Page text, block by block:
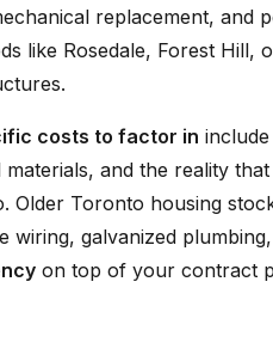
replacement, and
like Rosedale, Forest
costs to factor in
and the reality
Older Toronto housing
wiring, galvanized
on top of your contract